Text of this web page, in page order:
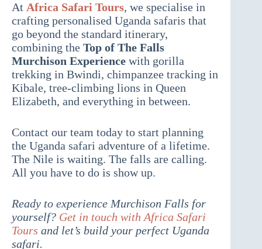
At Africa Safari Tours, we specialise in
crafting personalised Uganda safaris that
go beyond the standard itinerary,
combining the Top of The Falls
Murchison Experience with gorilla
trekking in Bwindi, chimpanzee tracking in
Kibale, tree-climbing lions in Queen
Elizabeth, and everything in between.
Contact our team today to start planning
the Uganda safari adventure of a lifetime.
The Nile is waiting. The falls are calling.
All you have to do is show up.
Ready to experience Murchison Falls for
yourself? Get in touch with Africa Safari
Tours and let’s build your perfect Uganda
safari.